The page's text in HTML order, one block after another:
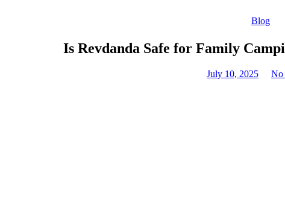
Blog
Is Revdanda Safe for Family
July 10, 2025 No